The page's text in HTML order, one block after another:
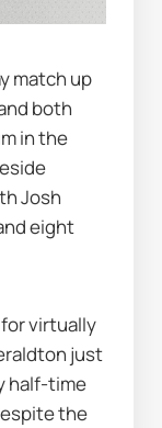
match up
both
in the
Josh
eight
virtually
just
half-time
the